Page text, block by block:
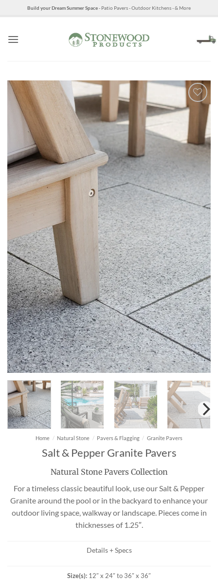
to
Build your Dream Summer Space- Patio Pavers - Outdoor Kitchens - & More
Home / Natural Stone / Pavers & Flagging / Granite Pavers
Salt & Pepper Granite Pavers
Natural Stone Pavers Collection
For a timeless classic beautiful look, use our Salt & Pepper
Granite around the pool or in the backyard to enhance your
outdoor living space, walkway or landscape. Pieces come in
thicknesses of 1.25″.
Details + Specs
Size(s): 12″ x 24″ to 36″ x 36″